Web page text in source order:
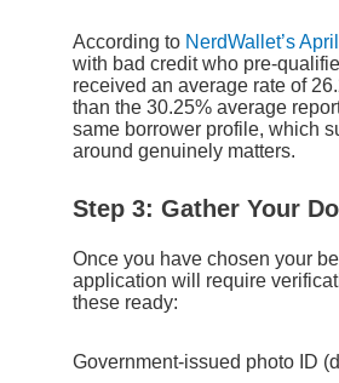
According to NerdWallet’s
with bad credit who pre-
received an average rate of
than the 30.25% average
same borrower profile, which
around genuinely matters.
Step 3: Gather Your
Once you have chosen your
application will require
these ready:
Government-issued photo ID